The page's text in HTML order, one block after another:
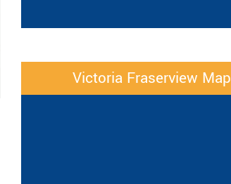
Victoria Fraserview Map